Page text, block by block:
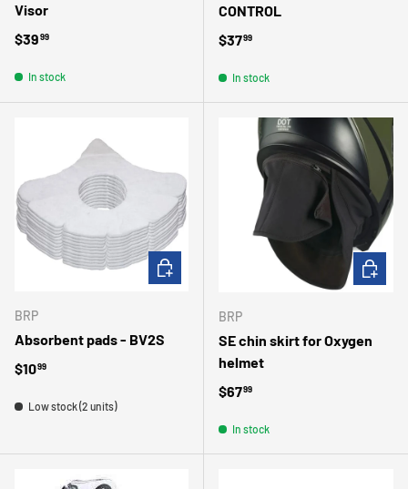
Visor
Regular price
$3999
In stock
CONTROL
Regular price
$3799
In stock
BRP
Absorbent pads - BV2S
Regular price
$1099
Low stock (2 units)
ADD TO CART
BRP
SE chin skirt for Oxygen
helmet
Regular price
$6799
In stock